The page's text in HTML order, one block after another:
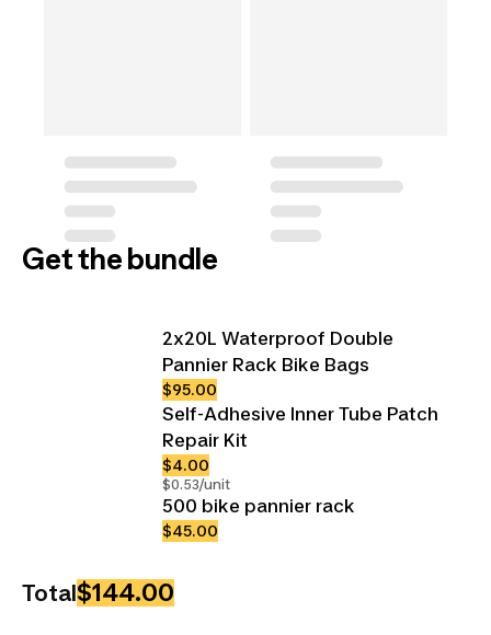
Get the bundle
2x20L Waterproof Double
Pannier Rack Bike Bags
$95.00
Self-Adhesive Inner Tube Patch
Repair Kit
$4.00
$0.53/unit
500 bike pannier rack
$45.00
Total$144.00